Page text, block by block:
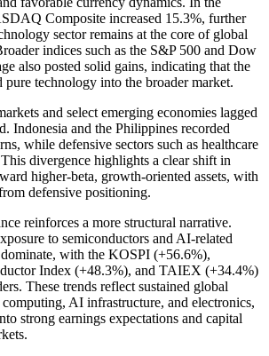
Composite increased 15.3%, further
sector remains at the core of global
indices such as the S&P 500 and Dow
also posted solid gains, indicating that the
pure technology into the broader market.
and select emerging economies lagged
Indonesia and the Philippines recorded
while defensive sectors such as healthcare
divergence highlights a clear shift in
higher-beta, growth-oriented assets, with
defensive positioning.
reinforces a more structural narrative.
to semiconductors and AI-related
with the KOSPI (+56.6%),
Index (+48.3%), and TAIEX (+34.4%)
These trends reflect sustained global
AI infrastructure, and electronics,
strong earnings expectations and capital